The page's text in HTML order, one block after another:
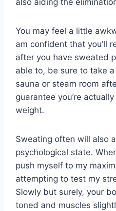
also aiding the
You may feel a little
am confident that you’ll
after you have sweated
able to, be sure to take
sauna or steam room
guarantee you’re
weight.
Sweating often will also
psychological state.
push myself to my
attempting to test my
Slowly but surely, your
toned and muscles